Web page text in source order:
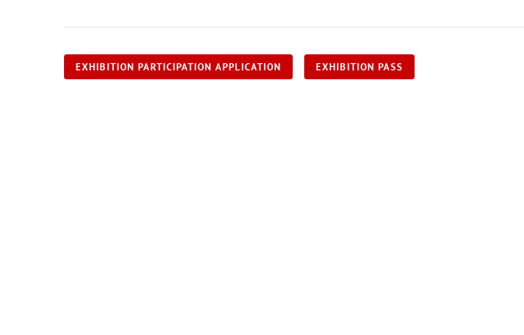
EXHIBITION PARTICIPATION APPLICATION EXHIBITION PASS